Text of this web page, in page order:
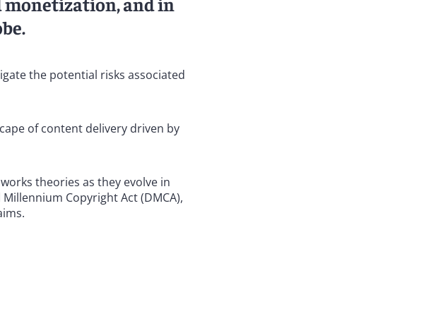
the potential risks associated
of content delivery driven by
theories as they evolve in
Copyright Act (DMCA),
in courts throughout the